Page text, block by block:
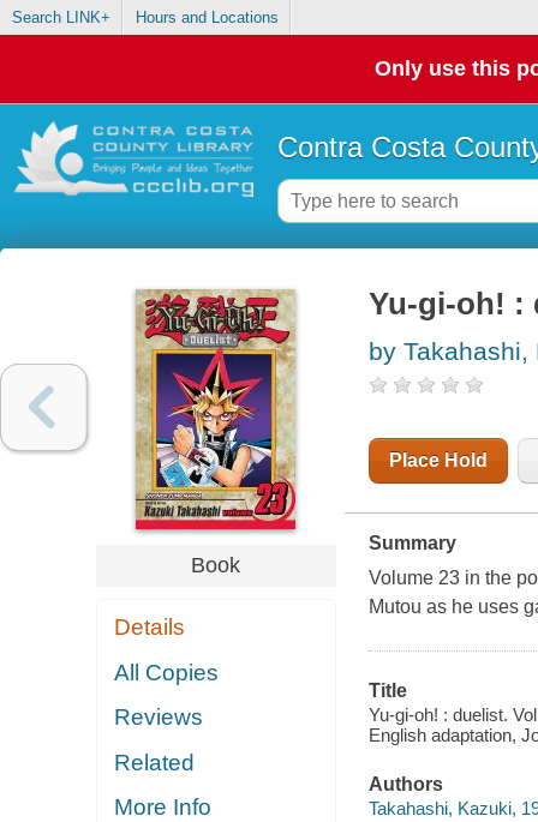
Search LINK+ Hours and Locations
Only use this
Contra Costa
Book
Details
All Copies
Reviews
Related
More Info
Yu-gi-oh! :
by Takahashi,
Place Hold
Summary
Volume 23 in the
Mutou as he uses
Title
Yu-gi-oh! : duelist.
English adaptation,
Authors
Takahashi, Kazuki,